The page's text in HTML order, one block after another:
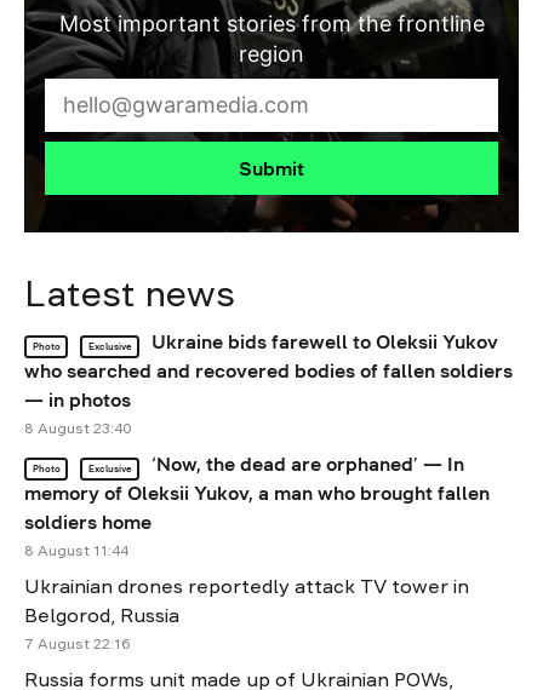
Most important stories from the frontline
region
Submit
Latest news
Photo Exclusive
Ukraine bids farewell to Oleksii Yukov
who searched and recovered bodies of fallen soldiers
— in photos
8 August 23:40
Photo Exclusive
‘Now, the dead are orphaned’ — In
memory of Oleksii Yukov, a man who brought fallen
soldiers home
8 August 11:44
Ukrainian drones reportedly attack TV tower in
Belgorod, Russia
7 August 22:16
Russia forms unit made up of Ukrainian POWs,